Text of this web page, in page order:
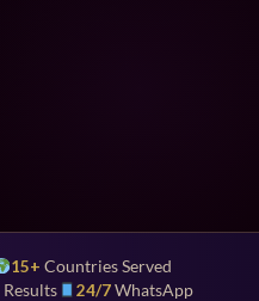
15+ Countries Served
Results 24/7WhatsApp